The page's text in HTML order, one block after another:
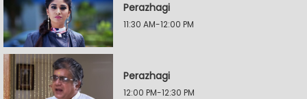
Perazhagi
11:30 AM-12:00 PM
Perazhagi
12:00 PM-12:30 PM